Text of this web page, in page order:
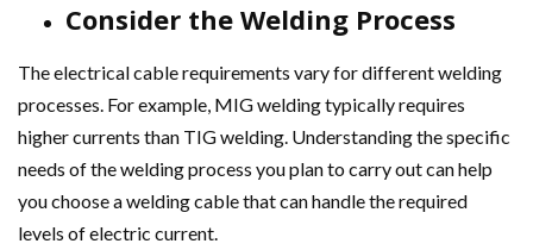
Consider the Welding Process
The electrical cable requirements vary for different welding
processes. For example, MIG welding typically requires
higher currents than TIG welding. Understanding the specific
needs of the welding process you plan to carry out can help
you choose a welding cable that can handle the required
levels of electric current.